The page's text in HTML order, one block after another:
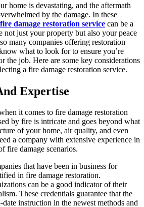
home is devastating, and the aftermath
by the damage. In these
fire damage restoration service can be a
not just your property but also your peace
many companies offering restoration
what to look for to ensure you’re
the job. Here are some key considerations
a fire damage restoration service.
Expertise
it comes to fire damage restoration
by fire is intricate and goes beyond what
of your home, air quality, and even
a company with extensive experience in
fire damage scenarios.
that have been in business for
in fire damage restoration.
can be a good indicator of their
These credentials guarantee that the
instruction in the newest methods and